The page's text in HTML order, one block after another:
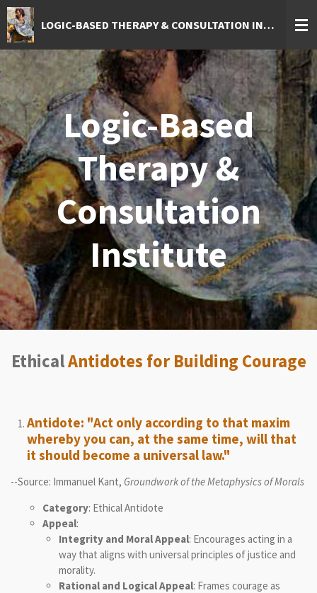
Skip
to
main
content
LOGIC-BASED THERAPY & CONSULTATION INSTITUTE
Logic-Based
Therapy &
Consultation
Institute
EthicalAntidotes for Building Courage
Antidote: "Act only according to that maxim
whereby you can, at the same time, will that
it should become a universal law."
--Source: Immanuel Kant, Groundwork of the Metaphysics of Morals
Category: Ethical Antidote
Appeal:
Integrity and Moral Appeal: Encourages acting in a
way that aligns with universal principles of justice and
morality.
Rational and Logical Appeal: Frames courage as